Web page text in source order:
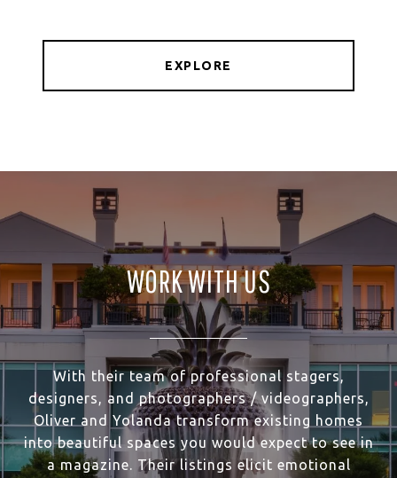
EXPLORE
WORK WITH US
With their team of professional stagers,
designers, and photographers / videographers,
Oliver and Yolanda transform existing homes
into beautiful spaces you would expect to see in
a magazine. Their listings elicit emotional